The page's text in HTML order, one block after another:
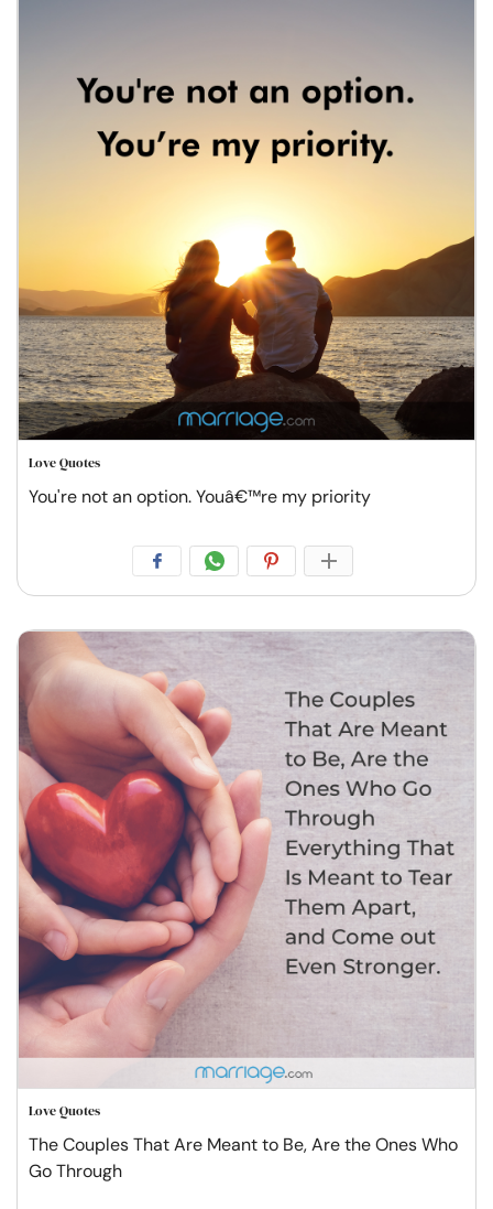
Love Quotes
You're not an option. Youâ€™re my priority
Love Quotes
The Couples That Are Meant to Be, Are the Ones Who
Go Through